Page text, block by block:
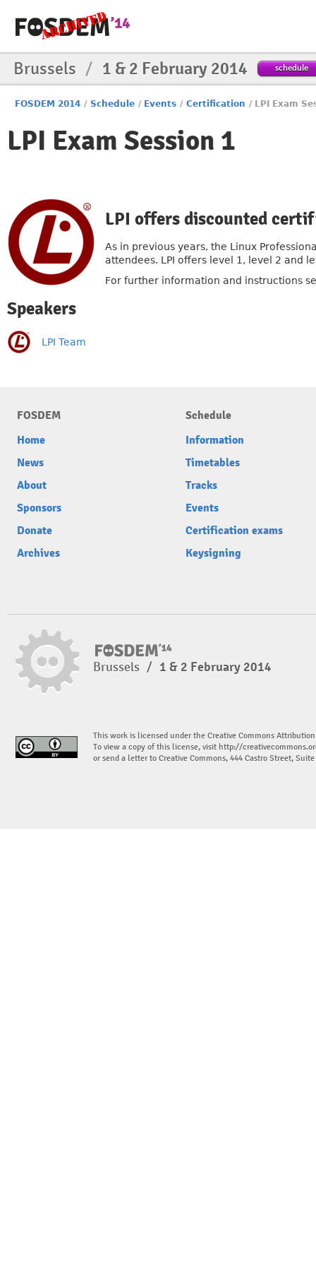
Brussels / 1 & 2 February 2014 schedule
FOSDEM 2014 / Schedule / Events / Certification / LPI Exam
LPI Exam Session 1
LPI offers discounted
As in previous years, the Linux
attendees. LPI offers level 1, level 2 and
For further information and instructions
Speakers
LPI Team
FOSDEM
Home
News
About
Sponsors
Donate
Archives
Schedule
Information
Timetables
Tracks
Events
Certification exams
Keysigning
Brussels / 1 & 2 February 2014
This work is licensed under the Creative Commons
To view a copy of this license, visit http://
or send a letter to Creative Commons, 444 Castro Street,